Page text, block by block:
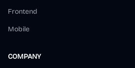
Frontend
Mobile
COMPANY